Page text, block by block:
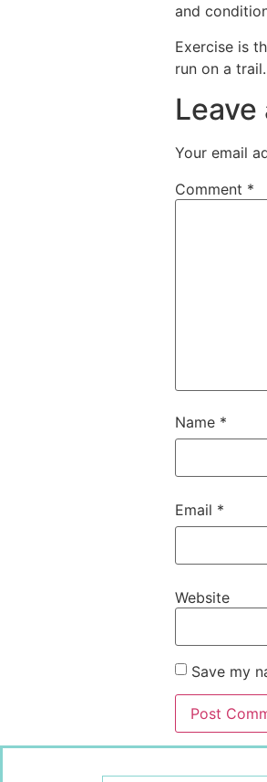
and
Exercise is
run on a
Leave
Your email
Comment *
Name *
Email *
Website
Save my